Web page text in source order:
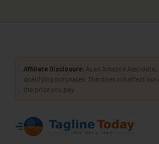
Affiliate Disclosure: As an Amazon
qualifying purchases. This does not affect
the price you pay.